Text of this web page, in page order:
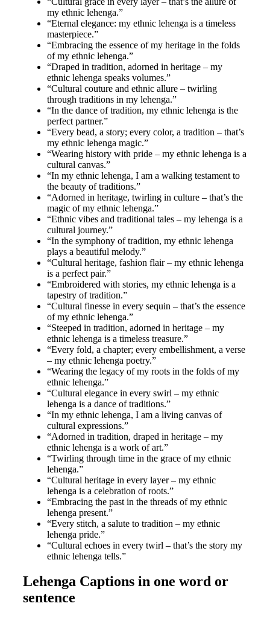
my ethnic lehenga.”
“Eternal elegance: my ethnic lehenga is a timeless
masterpiece.”
“Embracing the essence of my heritage in the folds
of my ethnic lehenga.”
“Draped in tradition, adorned in heritage – my
ethnic lehenga speaks volumes.”
“Cultural couture and ethnic allure – twirling
through traditions in my lehenga.”
“In the dance of tradition, my ethnic lehenga is the
perfect partner.”
“Every bead, a story; every color, a tradition – that’s
my ethnic lehenga magic.”
“Wearing history with pride – my ethnic lehenga is a
cultural canvas.”
“In my ethnic lehenga, I am a walking testament to
the beauty of traditions.”
“Adorned in heritage, twirling in culture – that’s the
magic of my ethnic lehenga.”
“Ethnic vibes and traditional tales – my lehenga is a
cultural journey.”
“In the symphony of tradition, my ethnic lehenga
plays a beautiful melody.”
“Cultural heritage, fashion flair – my ethnic lehenga
is a perfect pair.”
“Embroidered with stories, my ethnic lehenga is a
tapestry of tradition.”
“Cultural finesse in every sequin – that’s the essence
of my ethnic lehenga.”
“Steeped in tradition, adorned in heritage – my
ethnic lehenga is a timeless treasure.”
“Every fold, a chapter; every embellishment, a verse
– my ethnic lehenga poetry.”
“Wearing the legacy of my roots in the folds of my
ethnic lehenga.”
“Cultural elegance in every swirl – my ethnic
lehenga is a dance of traditions.”
“In my ethnic lehenga, I am a living canvas of
cultural expressions.”
“Adorned in tradition, draped in heritage – my
ethnic lehenga is a work of art.”
“Twirling through time in the grace of my ethnic
lehenga.”
“Cultural heritage in every layer – my ethnic
lehenga is a celebration of roots.”
“Embracing the past in the threads of my ethnic
lehenga present.”
“Every stitch, a salute to tradition – my ethnic
lehenga pride.”
“Cultural echoes in every twirl – that’s the story my
ethnic lehenga tells.”
Lehenga Captions in one word or
sentence